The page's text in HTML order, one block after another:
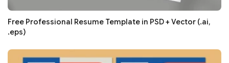
Free Professional Resume Template in PSD + Vector (.ai,
.eps)